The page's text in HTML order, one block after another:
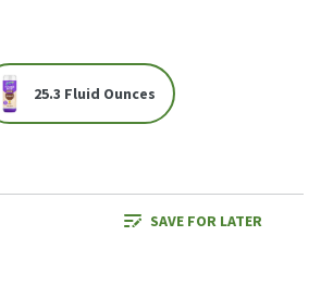
25.3 Fluid Ounces
SAVE FOR LATER